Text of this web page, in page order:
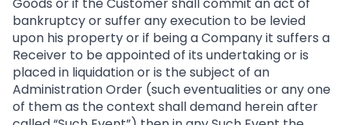
bankruptcy or suffer any execution to be levied
upon his property or if being a Company it suffers a
Receiver to be appointed of its undertaking or is
placed in liquidation or is the subject of an
Administration Order (such eventualities or any one
of them as the context shall demand herein after